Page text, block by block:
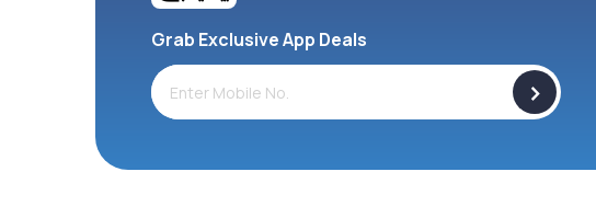
Grab Exclusive App Deals
>